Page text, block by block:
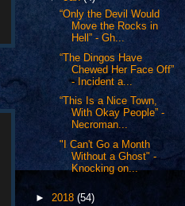
“Only the Devil Would
Move the Rocks in
Hell” - Gh...
“The Dingos Have
Chewed Her Face Off”
- Incident a...
“This Is a Nice Town,
With Okay People” -
Necroman...
"I Can't Go a Month
Without a Ghost" -
Knocking on...
► 2018 (54)